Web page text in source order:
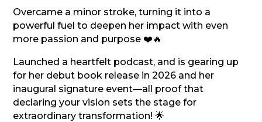
Overcame a minor stroke, turning it into a
powerful fuel to deepen her impact with even
more passion and purpose ❤️🔥
Launched a heartfelt podcast, and is gearing up
for her debut book release in 2026 and her
inaugural signature event—all proof that
declaring your vision sets the stage for
extraordinary transformation! 🌟